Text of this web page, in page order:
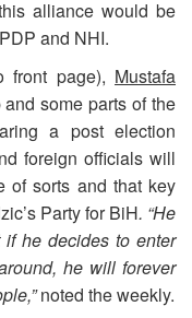
alliance would be
and NHI.
front page), Mustafa
and some parts of the
a post election
foreign officials will
of sorts and that key
Party for BiH. “He
he decides to enter
he will forever
noted the weekly.